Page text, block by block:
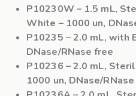
P10230W – 1.5 mL,
White – 1000 un,
P10235 – 2.0 mL, with
DNase/RNase free
P10236 – 2.0 mL,
1000 un, DNase/